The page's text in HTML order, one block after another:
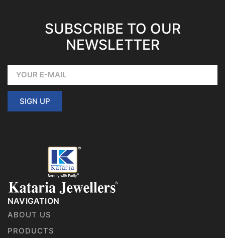
SUBSCRIBE TO OUR
NEWSLETTER
SIGN UP
NAVIGATION
ABOUT US
PRODUCTS